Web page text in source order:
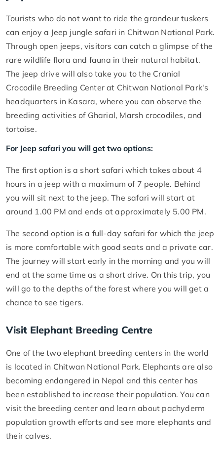
Tourists who do not want to ride the grandeur tuskers
can enjoy a Jeep jungle safari in Chitwan National Park.
Through open jeeps, visitors can catch a glimpse of the
rare wildlife flora and fauna in their natural habitat.
The jeep drive will also take you to the Cranial
Crocodile Breeding Center at Chitwan National Park's
headquarters in Kasara, where you can observe the
breeding activities of Gharial, Marsh crocodiles, and
tortoise.
For Jeep safari you will get two options:
The first option is a short safari which takes about 4
hours in a jeep with a maximum of 7 people. Behind
you will sit next to the jeep. The safari will start at
around 1.00 PM and ends at approximately 5.00 PM.
The second option is a full-day safari for which the jeep
is more comfortable with good seats and a private car.
The journey will start early in the morning and you will
end at the same time as a short drive. On this trip, you
will go to the depths of the forest where you will get a
chance to see tigers.
Visit Elephant Breeding Centre
One of the two elephant breeding centers in the world
is located in Chitwan National Park. Elephants are also
becoming endangered in Nepal and this center has
been established to increase their population. You can
visit the breeding center and learn about pachyderm
population growth efforts and see more elephants and
their calves.